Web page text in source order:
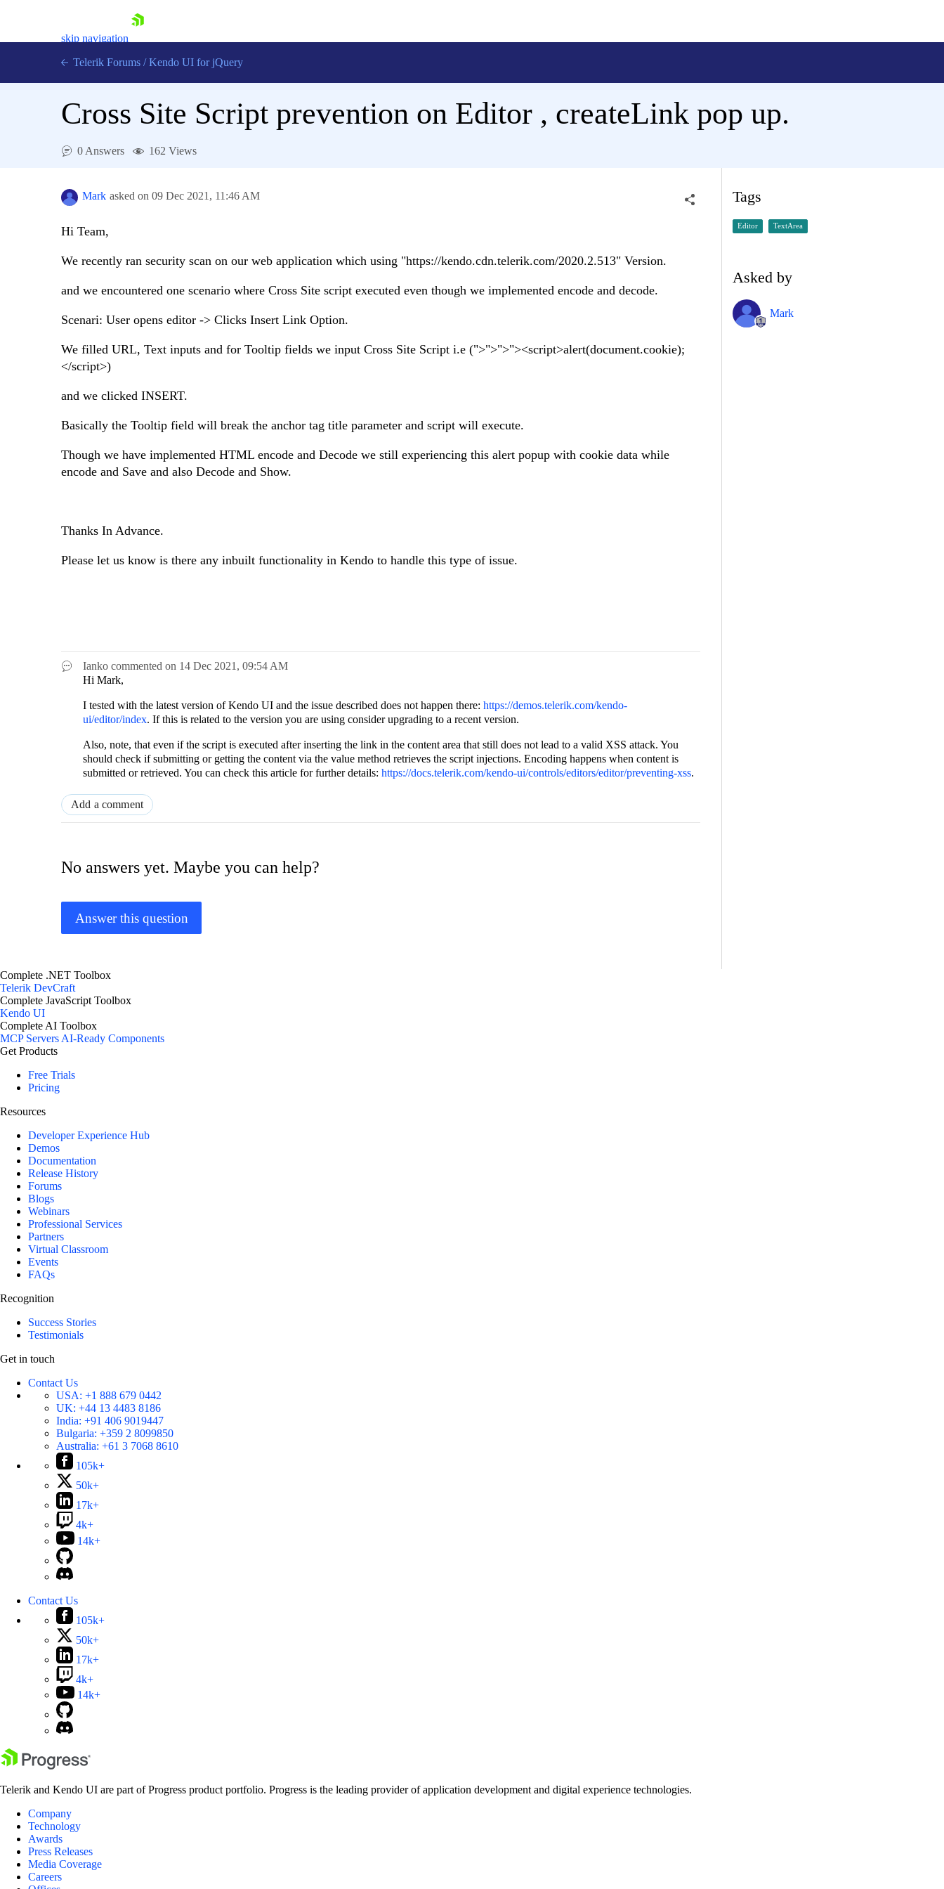
skip navigation
Shopping cart
Try now
Telerik Forums / Kendo UI for jQuery
Cross Site Script prevention on Editor , createLink pop up.
0 Answers 162 Views
Mark asked on 09 Dec 2021, 11:46 AM
Hi Team,
We recently ran security scan on our web application which using "https://kendo.cdn.telerik.com/2020.2.513" Version.
and we encountered one scenario where Cross Site script executed even though we implemented encode and decode.
Scenari: User opens editor -> Clicks Insert Link Option.
We filled URL, Text inputs and for Tooltip fields we input Cross Site Script i.e (">">">"><script>alert(document.cookie);
</script>)
and we clicked INSERT.
Basically the Tooltip field will break the anchor tag title parameter and script will execute.
Though we have implemented HTML encode and Decode we still experiencing this alert popup with cookie data while
encode and Save and also Decode and Show.
Thanks In Advance.
Please let us know is there any inbuilt functionality in Kendo to handle this type of issue.
Ianko commented on 14 Dec 2021, 09:54 AM
Hi Mark,
I tested with the latest version of Kendo UI and the issue described does not happen there: https://demos.telerik.com/kendo-
ui/editor/index. If this is related to the version you are using consider upgrading to a recent version.
Also, note, that even if the script is executed after inserting the link in the content area that still does not lead to a valid XSS attack. You
should check if submitting or getting the content via the value method retrieves the script injections. Encoding happens when content is
submitted or retrieved. You can check this article for further details: https://docs.telerik.com/kendo-ui/controls/editors/editor/preventing-xss.
Add a comment
No answers yet. Maybe you can help?
Answer this question
Tags
Editor TextArea
Asked by
Mark
Complete .NET Toolbox
Telerik DevCraft
Complete JavaScript Toolbox
Kendo UI
Complete AI Toolbox
MCP ServersAI-Ready Components
Get Products
Free Trials
Pricing
Resources
Developer Experience Hub
Demos
Documentation
Release History
Forums
Blogs
Webinars
Professional Services
Partners
Virtual Classroom
Events
FAQs
Recognition
Success Stories
Testimonials
Get in touch
Contact Us
USA: +1 888 679 0442
UK: +44 13 4483 8186
India: +91 406 9019447
Bulgaria: +359 2 8099850
Australia: +61 3 7068 8610
105k+
50k+
17k+
4k+
14k+
Contact Us
105k+
50k+
17k+
4k+
14k+
Telerik and Kendo UI are part of Progress product portfolio. Progress is the leading provider of application development and digital experience technologies.
Company
Technology
Awards
Press Releases
Media Coverage
Careers